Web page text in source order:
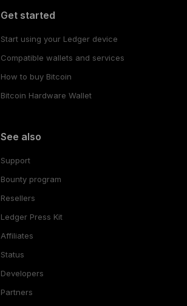
Get started
Start using your Ledger device
Compatible wallets and services
How to buy Bitcoin
Bitcoin Hardware Wallet
See also
Support
Bounty program
Resellers
Ledger Press Kit
Affiliates
Status
Developers
Partners